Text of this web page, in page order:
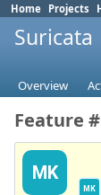
Home Projects
Suricata
Overview
Feature
MK
MK